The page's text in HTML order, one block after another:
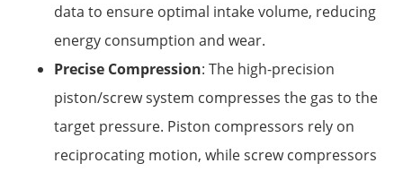
data to ensure optimal intake volume, reducing
energy consumption and wear.
Precise Compression: The high-precision
piston/screw system compresses the gas to the
target pressure. Piston compressors rely on
reciprocating motion, while screw compressors